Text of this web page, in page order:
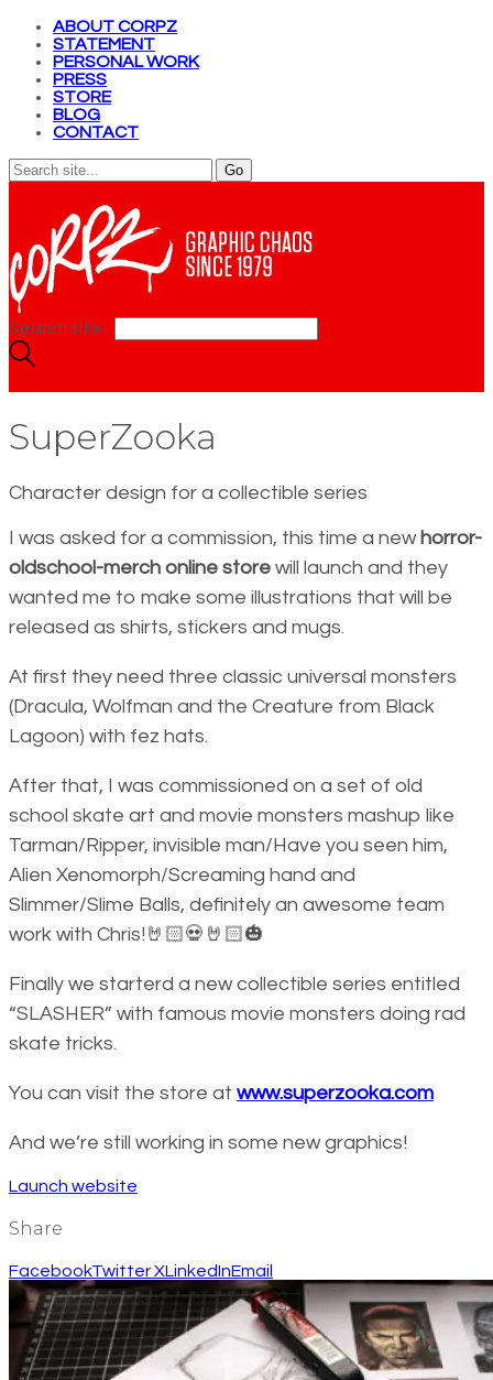
ABOUT CORPZ
STATEMENT
PERSONAL WORK
PRESS
STORE
BLOG
CONTACT
Search site...
SuperZooka
Character design for a collectible series
I was asked for a commission, this time a new horror-
oldschool-merch online store will launch and they
wanted me to make some illustrations that will be
released as shirts, stickers and mugs.
At first they need three classic universal monsters
(Dracula, Wolfman and the Creature from Black
Lagoon) with fez hats.
After that, I was commissioned on a set of old
school skate art and movie monsters mashup like
Tarman/Ripper, invisible man/Have you seen him,
Alien Xenomorph/Screaming hand and
Slimmer/Slime Balls, definitely an awesome team
work with Chris!🤘🏻💀🤘🏻🎃
Finally we starterd a new collectible series entitled
“SLASHER” with famous movie monsters doing rad
skate tricks.
You can visit the store at www.superzooka.com
And we’re still working in some new graphics!
Launch website
Share
FacebookTwitter XLinkedInEmail